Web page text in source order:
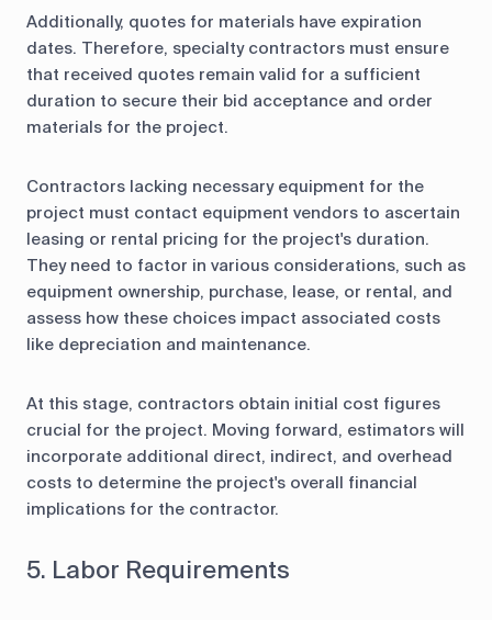
Additionally, quotes for materials have expiration
dates. Therefore, specialty contractors must ensure
that received quotes remain valid for a sufficient
duration to secure their bid acceptance and order
materials for the project.
Contractors lacking necessary equipment for the
project must contact equipment vendors to ascertain
leasing or rental pricing for the project's duration.
They need to factor in various considerations, such as
equipment ownership, purchase, lease, or rental, and
assess how these choices impact associated costs
like depreciation and maintenance.
At this stage, contractors obtain initial cost figures
crucial for the project. Moving forward, estimators will
incorporate additional direct, indirect, and overhead
costs to determine the project's overall financial
implications for the contractor.
5. Labor Requirements